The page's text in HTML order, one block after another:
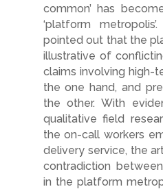
common’ has
‘platform
pointed out that the
illustrative of
claims involving high-
the one hand, and
the other. With
qualitative field
the on-call workers
delivery service, the
contradiction
in the platform